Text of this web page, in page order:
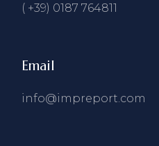
( +39) 0187 764811
Email
info@impreport.com